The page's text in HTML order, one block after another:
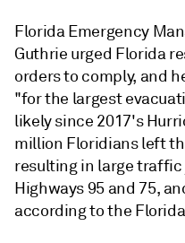
Florida Emergency
Guthrie urged Florida
orders to comply, and
"for the largest
likely since 2017's
million Floridians left
resulting in large
Highways 95 and 75,
according to the